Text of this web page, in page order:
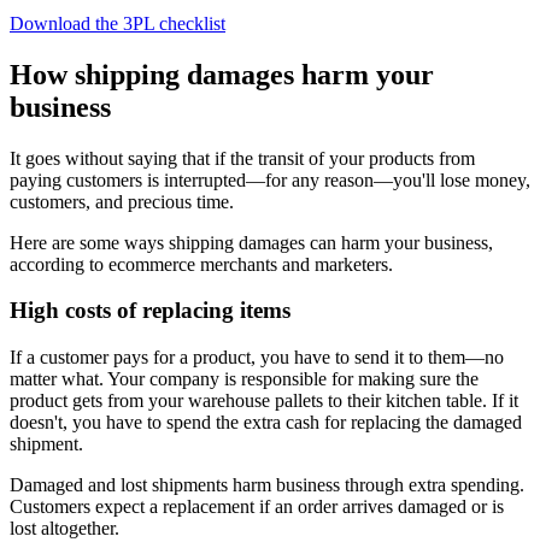
Download the 3PL checklist
How shipping damages harm your
business
It goes without saying that if the transit of your products from
paying customers is interrupted—for any reason—you'll lose money,
customers, and precious time.
Here are some ways shipping damages can harm your business,
according to ecommerce merchants and marketers.
High costs of replacing items
If a customer pays for a product, you have to send it to them—no
matter what. Your company is responsible for making sure the
product gets from your warehouse pallets to their kitchen table. If it
doesn't, you have to spend the extra cash for replacing the damaged
shipment.
Damaged and lost shipments harm business through extra spending.
Customers expect a replacement if an order arrives damaged or is
lost altogether.